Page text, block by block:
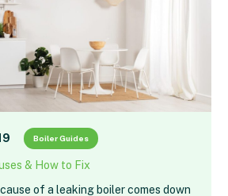
Boiler Guides
& How to Fix
of a leaking boiler comes down